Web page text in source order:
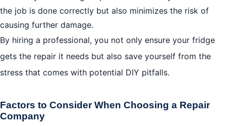
the job is done correctly but also minimizes the risk of
causing further damage.
By hiring a professional, you not only ensure your fridge
gets the repair it needs but also save yourself from the
stress that comes with potential DIY pitfalls.
Factors to Consider When Choosing a Repair
Company